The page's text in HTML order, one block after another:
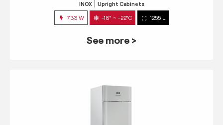
INOX Upright Cabinets
733 W -18° ~ -22°C 1255 L
See more >